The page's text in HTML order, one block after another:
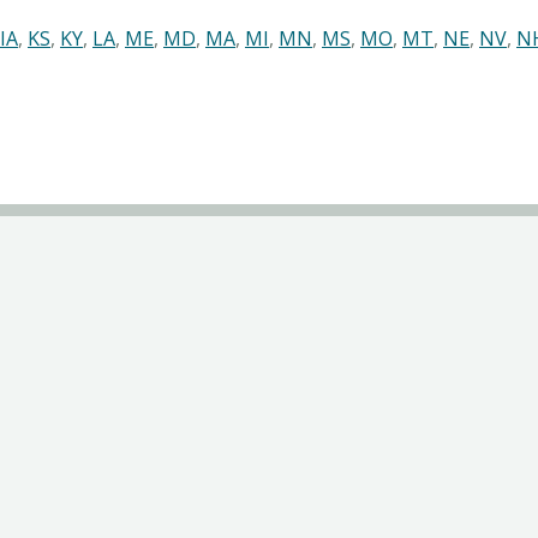
IA, KS, KY, LA, ME, MD, MA, MI, MN, MS, MO, MT, NE, NV,